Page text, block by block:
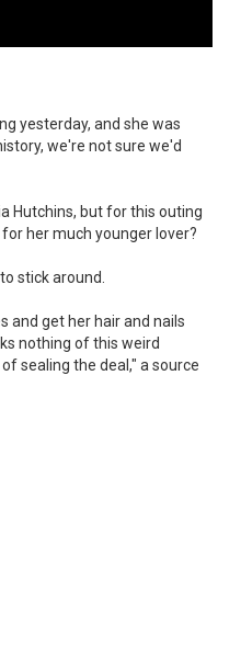
yesterday, and she was
we're not sure we'd
Hutchins, but for this outing
her much younger lover?
stick around.
and get her hair and nails
nothing of this weird
sealing the deal," a source